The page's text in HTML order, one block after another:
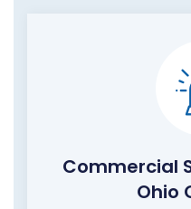
Commercial
Ohio